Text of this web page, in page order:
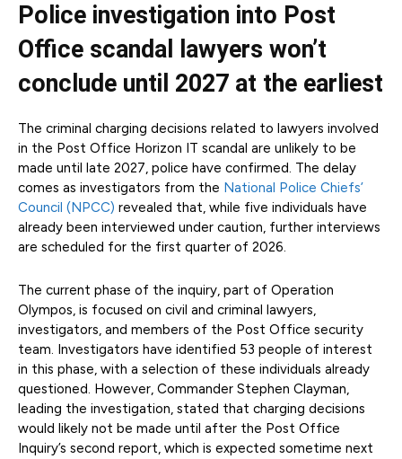
Police investigation into Post
Office scandal lawyers won’t
conclude until 2027 at the earliest
The criminal charging decisions related to lawyers involved
in the Post Office Horizon IT scandal are unlikely to be
made until late 2027, police have confirmed. The delay
comes as investigators from the National Police Chiefs’
Council (NPCC) revealed that, while five individuals have
already been interviewed under caution, further interviews
are scheduled for the first quarter of 2026.
The current phase of the inquiry, part of Operation
Olympos, is focused on civil and criminal lawyers,
investigators, and members of the Post Office security
team. Investigators have identified 53 people of interest
in this phase, with a selection of these individuals already
questioned. However, Commander Stephen Clayman,
leading the investigation, stated that charging decisions
would likely not be made until after the Post Office
Inquiry’s second report, which is expected sometime next